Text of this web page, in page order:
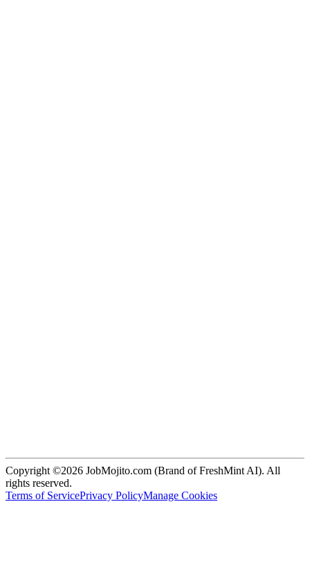
Copyright ©2026 JobMojito.com (Brand of FreshMint AI). All
rights reserved.
Terms of ServicePrivacy PolicyManage Cookies